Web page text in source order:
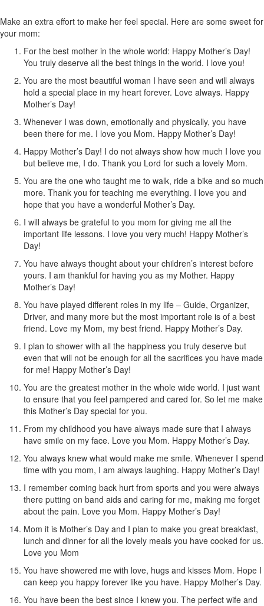
Make an extra effort to make her feel special. Here are some sweet for
your mom:
For the best mother in the whole world: Happy Mother’s Day!
You truly deserve all the best things in the world. I love you!
You are the most beautiful woman I have seen and will always
hold a special place in my heart forever. Love always. Happy
Mother’s Day!
Whenever I was down, emotionally and physically, you have
been there for me. I love you Mom. Happy Mother’s Day!
Happy Mother’s Day! I do not always show how much I love you
but believe me, I do. Thank you Lord for such a lovely Mom.
You are the one who taught me to walk, ride a bike and so much
more. Thank you for teaching me everything. I love you and
hope that you have a wonderful Mother’s Day.
I will always be grateful to you mom for giving me all the
important life lessons. I love you very much! Happy Mother’s
Day!
You have always thought about your children’s interest before
yours. I am thankful for having you as my Mother. Happy
Mother’s Day!
You have played different roles in my life – Guide, Organizer,
Driver, and many more but the most important role is of a best
friend. Love my Mom, my best friend. Happy Mother’s Day.
I plan to shower with all the happiness you truly deserve but
even that will not be enough for all the sacrifices you have made
for me! Happy Mother’s Day!
You are the greatest mother in the whole wide world. I just want
to ensure that you feel pampered and cared for. So let me make
this Mother’s Day special for you.
From my childhood you have always made sure that I always
have smile on my face. Love you Mom. Happy Mother’s Day.
You always knew what would make me smile. Whenever I spend
time with you mom, I am always laughing. Happy Mother’s Day!
I remember coming back hurt from sports and you were always
there putting on band aids and caring for me, making me forget
about the pain. Love you Mom. Happy Mother’s Day!
Mom it is Mother’s Day and I plan to make you great breakfast,
lunch and dinner for all the lovely meals you have cooked for us.
Love you Mom
You have showered me with love, hugs and kisses Mom. Hope I
can keep you happy forever like you have. Happy Mother’s Day.
You have been the best since I knew you. The perfect wife and